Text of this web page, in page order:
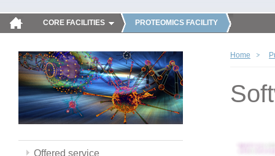
CORE FACILITIES PROTEOMICS FACILITY
Offered service
Home